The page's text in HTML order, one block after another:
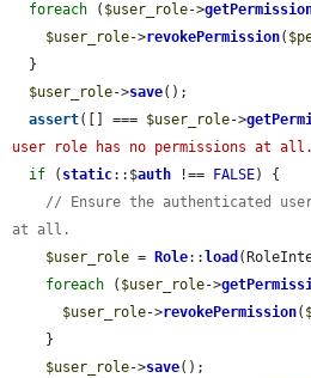
foreach ( $user_role->
$user_role->revokePermission(
$user_role->save();
assert([] === $user_role->
user role has no permissions at
if ( static::$auth !== FALSE) {
// Ensure the authenticated
at all.
$user_role = Role:: load
foreach ( $user_role->
$user_role->revokePermission(
$user_role->save();